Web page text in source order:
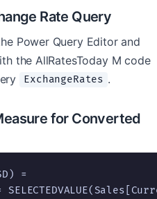
Rate Query
Power Query Editor and
the AllRatesToday M code
ExchangeRates .
for Converted
=